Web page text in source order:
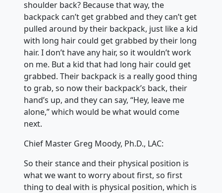
shoulder back? Because that way, the
backpack can’t get grabbed and they can’t get
pulled around by their backpack, just like a kid
with long hair could get grabbed by their long
hair. I don’t have any hair, so it wouldn’t work
on me. But a kid that had long hair could get
grabbed. Their backpack is a really good thing
to grab, so now their backpack’s back, their
hand’s up, and they can say, “Hey, leave me
alone,” which would be what would come
next.
Chief Master Greg Moody, Ph.D., LAC:
So their stance and their physical position is
what we want to worry about first, so first
thing to deal with is physical position, which is